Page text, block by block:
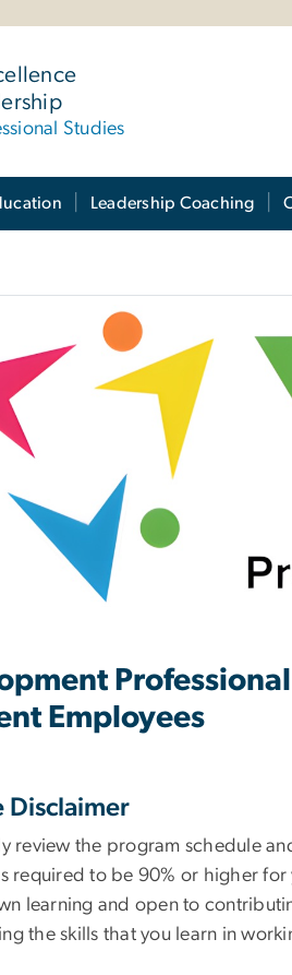
Studies
Leadership Coaching
Employees
Disclaimer
review the program schedule
required to be 90% or higher
learning and open to
the skills that you learn in